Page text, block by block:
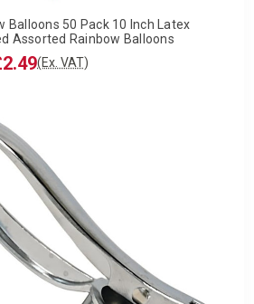
Balloons 50 Pack 10 Inch Latex
Assorted Rainbow Balloons
(Ex. VAT)